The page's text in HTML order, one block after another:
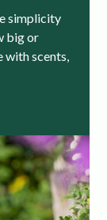
simplicity
big or
with scents,